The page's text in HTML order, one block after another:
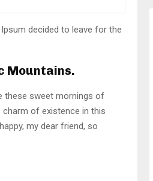
decided to leave for the
Mountains.
these sweet mornings of
charm of existence in this
my dear friend, so